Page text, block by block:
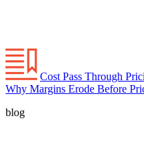
Cost Pass Through
Why Margins Erode Before
blog